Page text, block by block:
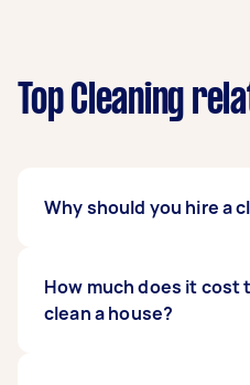
Top Cleaning
Why should you hire a
A professional cleaner
higher standard, but
How much does it cost
clean a house?